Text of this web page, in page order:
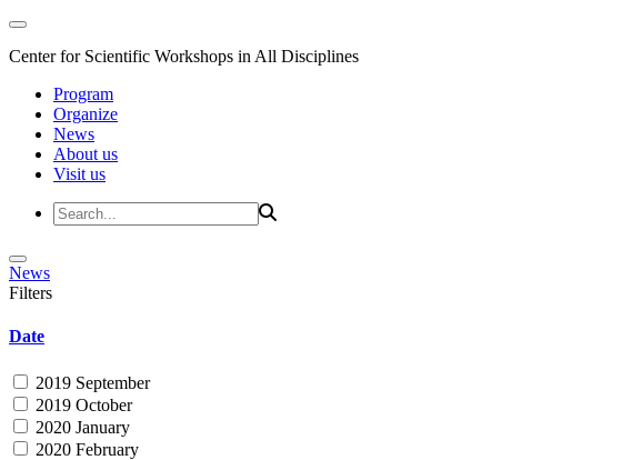
Center for Scientific Workshops in All Disciplines
Program
Organize
News
About us
Visit us
News
Filters
Date
2019 September
2019 October
2020 January
2020 February